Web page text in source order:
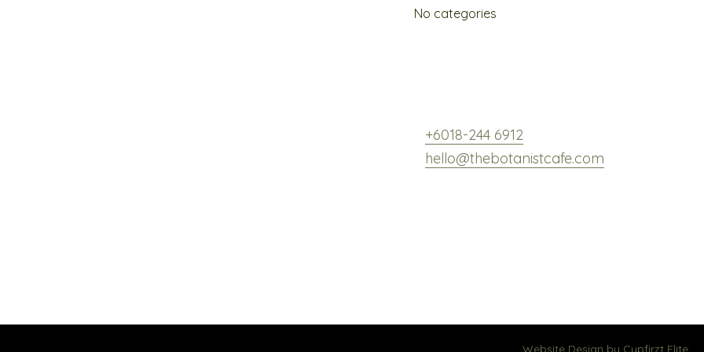
No categories
+6018-244 6912
hello@thebotanistcafe.com
Website Design by Cypfirzt Elite